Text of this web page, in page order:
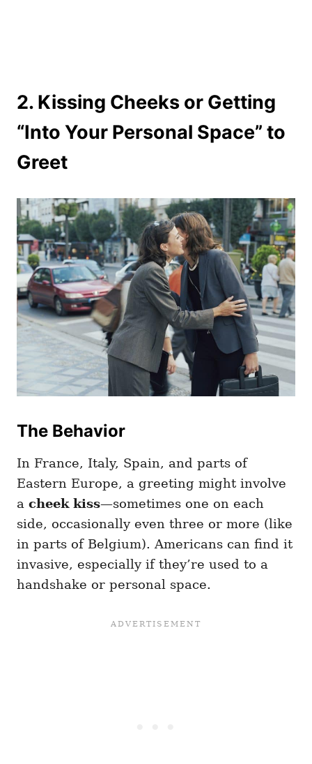
2. Kissing Cheeks or Getting
“Into Your Personal Space” to
Greet
The Behavior
In France, Italy, Spain, and parts of
Eastern Europe, a greeting might involve
a cheek kiss—sometimes one on each
side, occasionally even three or more (like
in parts of Belgium). Americans can find it
invasive, especially if they’re used to a
handshake or personal space.